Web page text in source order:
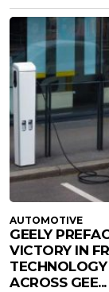
AUTOMOTIVE
GEELY
VICTORY IN
ACROSS GEE...